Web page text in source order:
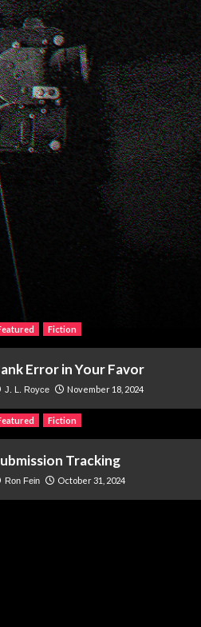
Fiction
Error in Your Favor
J. L. Royce November 18, 2024
Fiction
Tracking
Ron Fein October 31, 2024